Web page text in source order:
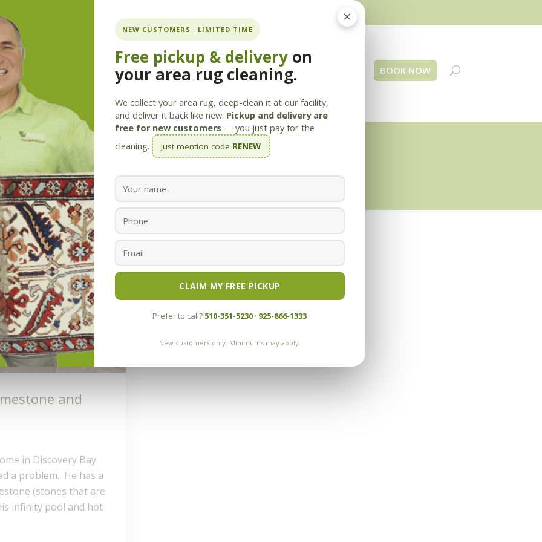
×
NEW CUSTOMERS · LIMITED TIME
Free pickup & deliveryon
your area rug cleaning.
We collect your area rug, deep-clean it at our facility,
and deliver it back like new. Pickup and delivery are
free for new customers — you just pay for the
cleaning.
Just mention code RENEW
CLAIM MY FREE PICKUP
Prefer to call? 510-351-5230 · 925-866-1333
New customers only. Minimums may apply.
Products Savings Staff About Us Blog BOOK NOW
and
in Discovery Bay
a problem. He has a
(stones that are
infinity pool and hot